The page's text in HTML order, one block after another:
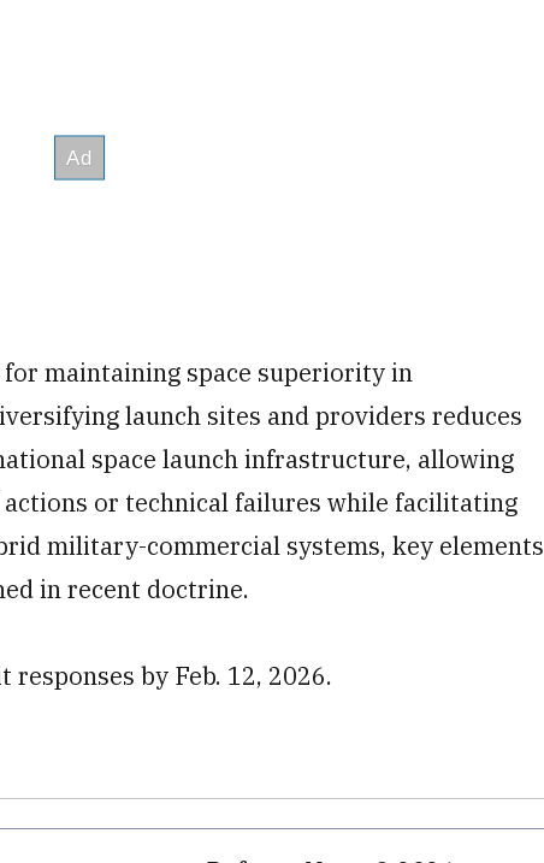
maintaining space superiority in
launch sites and providers reduces
space launch infrastructure, allowing
or technical failures while facilitating
military-commercial systems, key elements
in recent doctrine.
by Feb. 12, 2026.